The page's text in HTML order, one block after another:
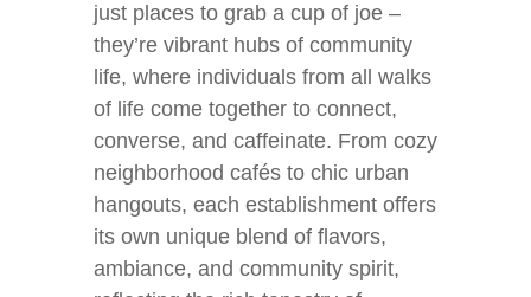
just places to grab a cup of joe –
they’re vibrant hubs of community
life, where individuals from all walks
of life come together to connect,
converse, and caffeinate. From cozy
neighborhood cafés to chic urban
hangouts, each establishment offers
its own unique blend of flavors,
ambiance, and community spirit,